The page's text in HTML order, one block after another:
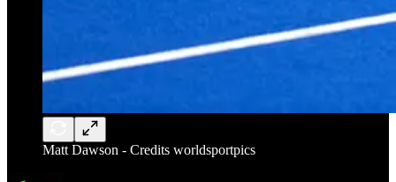
Matt Dawson - Credits worldsportpics